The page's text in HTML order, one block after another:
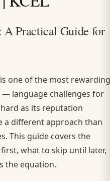
A Practical Guide for
one of the most rewarding
language challenges for
as its reputation
a different approach than
This guide covers the
what to skip until later,
the equation.